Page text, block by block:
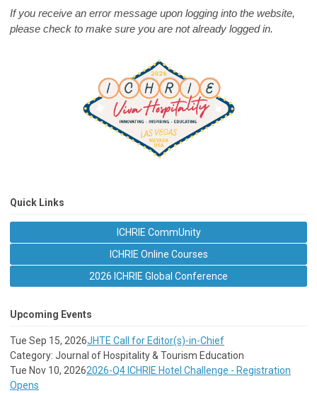
If you receive an error message upon logging into the website,
please check to make sure you are not already logged in.
Quick Links
ICHRIE CommUnity
ICHRIE Online Courses
2026 ICHRIE Global Conference
Upcoming Events
Tue Sep 15, 2026JHTE Call for Editor(s)-in-Chief
Category: Journal of Hospitality & Tourism Education
Tue Nov 10, 20262026-Q4 ICHRIE Hotel Challenge - Registration
Opens